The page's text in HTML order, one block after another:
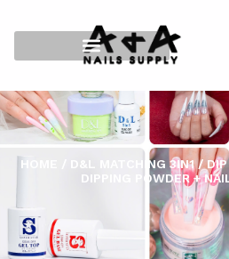
HOME D&L MATCHING 3IN1/
DIPPING POWDER +